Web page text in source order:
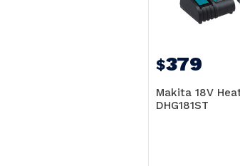
$379
Makita 18V
DHG181ST